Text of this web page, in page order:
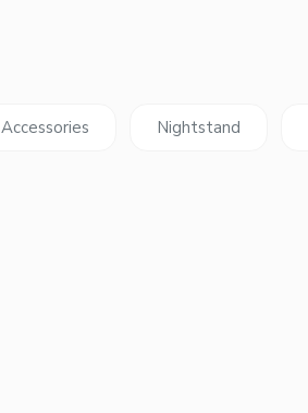
Accessories Nightstand